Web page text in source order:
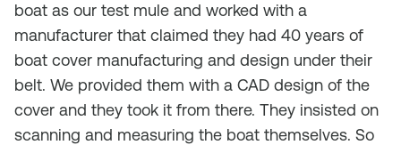
boat as our test mule and worked with a
manufacturer that claimed they had 40 years of
boat cover manufacturing and design under their
belt. We provided them with a CAD design of the
cover and they took it from there. They insisted on
scanning and measuring the boat themselves. So